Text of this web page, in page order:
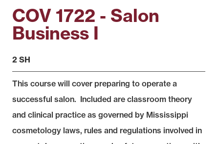
COV 1722 - Salon
Business I
2 SH
This course will cover preparing to operate a
successful salon. Included are classroom theory
and clinical practice as governed by Mississippi
cosmetology laws, rules and regulations involved in